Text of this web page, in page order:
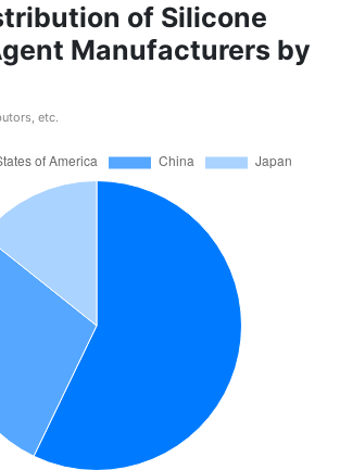
of Silicone
Manufacturers by
etc.